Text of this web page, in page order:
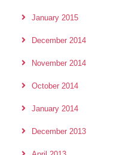
January 2015
December 2014
November 2014
October 2014
January 2014
December 2013